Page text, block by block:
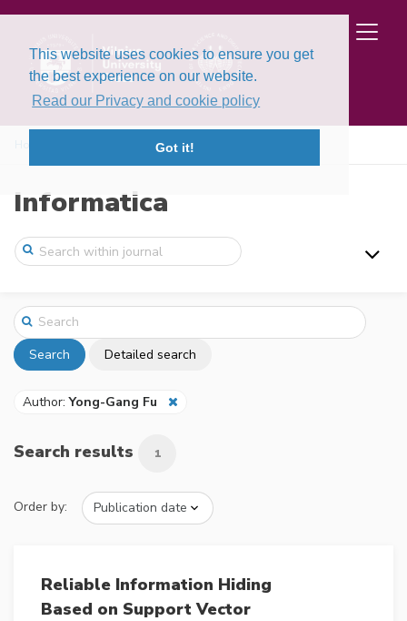
This website uses cookies to ensure you get
the best experience on our website.
Read our Privacy and cookie policy
Got it!
Informatica
Search Detailed search
Author:Yong-Gang Fu
Search results 1
Order by:
Reliable Information Hiding
Based on Support Vector